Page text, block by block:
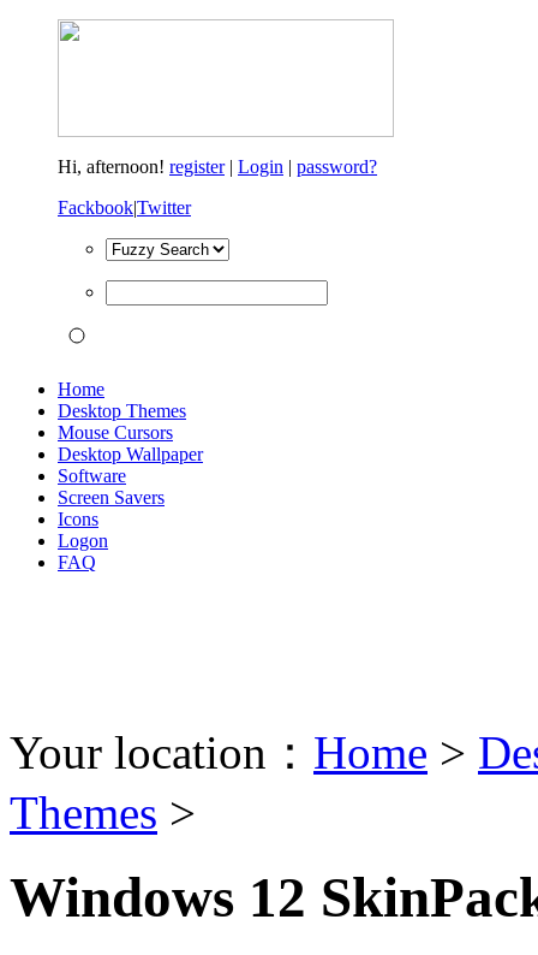
Hi, afternoon! register| Login | password?
Fackbook|Twitter
Home
Desktop Themes
Mouse Cursors
Desktop Wallpaper
Software
Screen Savers
Icons
Logon
FAQ
Your location： Home >
Themes >
Windows 12